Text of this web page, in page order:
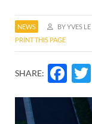
NEWS BY YVES
PRINT THIS PAGE
SHARE: